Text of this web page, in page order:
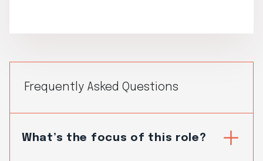
Frequently Asked Questions
What’s the focus of this role?